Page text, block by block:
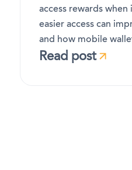
access rewards
easier access can
and how mobile
Read post